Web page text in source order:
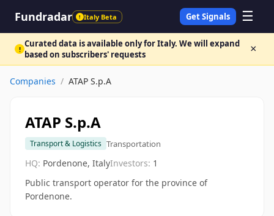
Fundradar ! Italy Beta Get Signals ☰
! Curated data is available only for Italy. We will expand
based on subscribers' requests
×
Companies / ATAP S.p.A
ATAP S.p.A
Transport & Logistics Transportation
HQ: Pordenone, ItalyInvestors: 1
Public transport operator for the province of
Pordenone.